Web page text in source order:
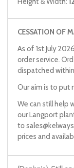
CESSATION OF
As of 1st July
order service.
dispatched
Our aim is to put
We can still help
our Langport
to
prices and